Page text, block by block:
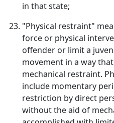
in that state;
"Physical restraint"
force or physical
offender or limit a
movement in a way
mechanical restraint.
include momentary
restriction by direct
without the aid of